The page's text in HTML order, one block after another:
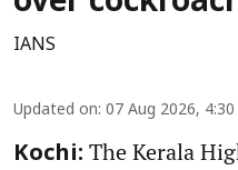
IANS
Updated on: 07 Aug 2026,
Kochi: The Kerala